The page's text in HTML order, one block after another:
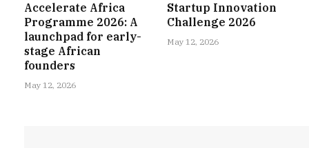
Accelerate Africa
Programme 2026: A
launchpad for early-
stage African
founders
May 12, 2026
Startup Innovation
Challenge 2026
May 12, 2026